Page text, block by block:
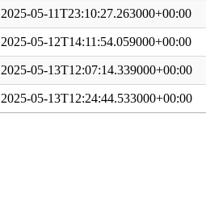
2025-05-11T23:10:27.263000+00:00
2025-05-12T14:11:54.059000+00:00
2025-05-13T12:07:14.339000+00:00
2025-05-13T12:24:44.533000+00:00